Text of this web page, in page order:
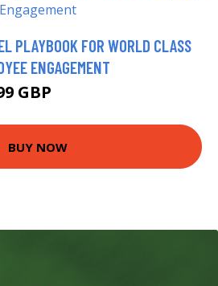
PLAYBOOK FOR WORLD CLASS
ENGAGEMENT
GBP
BUY NOW